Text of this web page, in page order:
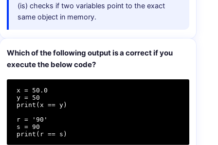
(is) checks if two variables point to the exact
same object in memory.
Which of the following output is a correct if you
execute the below code?
x = 50.0
y = 50
print(x == y)
r = '90'
s = 90
print(r == s)